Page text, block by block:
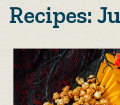
Recipes: